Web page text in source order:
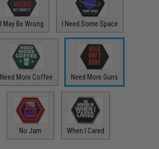
I May Be Wrong I Need Some Space
Need More Coffee Need More Guns
No Jam When I Cared